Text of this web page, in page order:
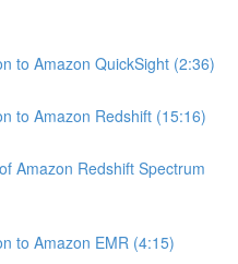
to Amazon QuickSight (2:36)
to Amazon Redshift (15:16)
Amazon Redshift Spectrum
to Amazon EMR (4:15)